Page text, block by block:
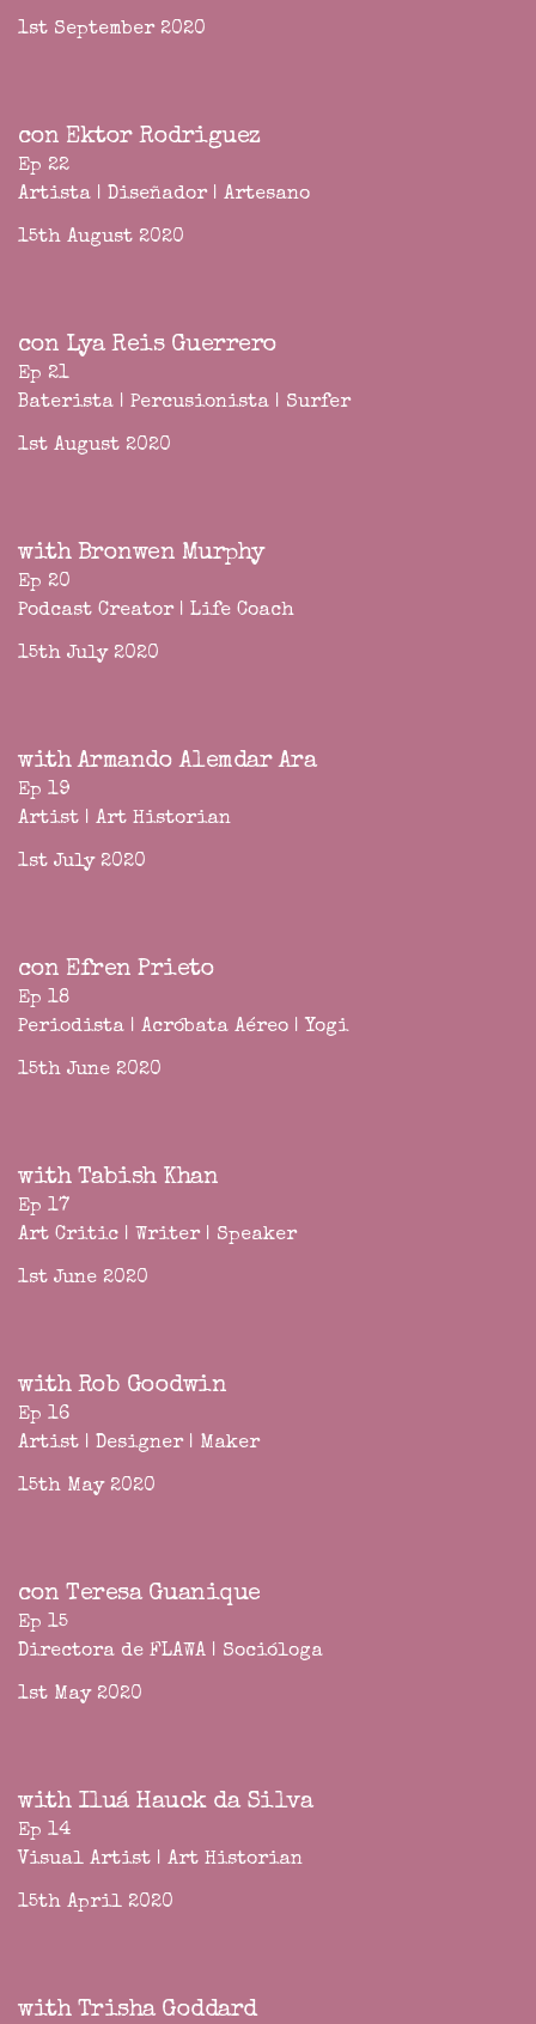
1st September 2020
con Ektor Rodriguez
Ep 22
Artista | Diseñador | Artesano
15th August 2020
con Lya Reis Guerrero
Ep 21
Baterista | Percusionista | Surfer
1st August 2020
with Bronwen Murphy
Ep 20
Podcast Creator | Life Coach
15th July 2020
with Armando Alemdar Ara
Ep 19
Artist | Art Historian
1st July 2020
con Efren Prieto
Ep 18
Periodista | Acróbata Aéreo | Yogi
15th June 2020
with Tabish Khan
Ep 17
Art Critic | Writer | Speaker
1st June 2020
with Rob Goodwin
Ep 16
Artist | Designer | Maker
15th May 2020
con Teresa Guanique
Ep 15
Directora de FLAWA | Socióloga
1st May 2020
with Iluá Hauck da Silva
Ep 14
Visual Artist | Art Historian
15th April 2020
with Trisha Goddard